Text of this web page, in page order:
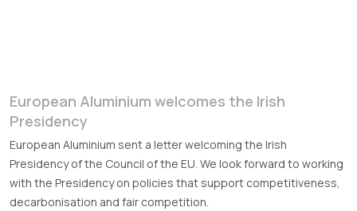
European Aluminium welcomes the Irish
Presidency
European Aluminium sent a letter welcoming the Irish
Presidency of the Council of the EU. We look forward to working
with the Presidency on policies that support competitiveness,
decarbonisation and fair competition.